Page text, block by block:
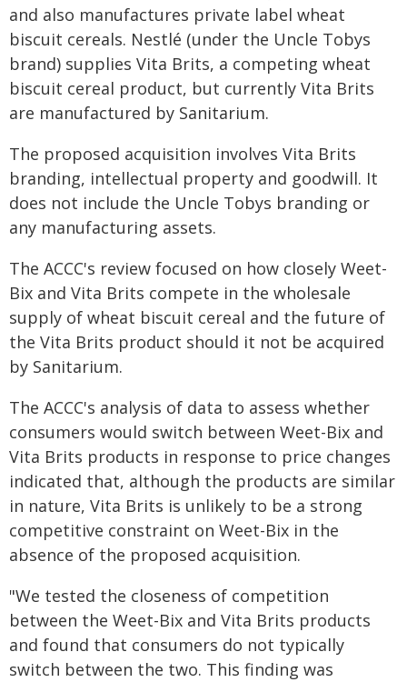
and also manufactures private label wheat
biscuit cereals. Nestlé (under the Uncle Tobys
brand) supplies Vita Brits, a competing wheat
biscuit cereal product, but currently Vita Brits
are manufactured by Sanitarium.
The proposed acquisition involves Vita Brits
branding, intellectual property and goodwill. It
does not include the Uncle Tobys branding or
any manufacturing assets.
The ACCC's review focused on how closely Weet-
Bix and Vita Brits compete in the wholesale
supply of wheat biscuit cereal and the future of
the Vita Brits product should it not be acquired
by Sanitarium.
The ACCC's analysis of data to assess whether
consumers would switch between Weet-Bix and
Vita Brits products in response to price changes
indicated that, although the products are similar
in nature, Vita Brits is unlikely to be a strong
competitive constraint on Weet-Bix in the
absence of the proposed acquisition.
"We tested the closeness of competition
between the Weet-Bix and Vita Brits products
and found that consumers do not typically
switch between the two. This finding was